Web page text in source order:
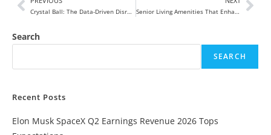
Crystal Ball: The Data-Driven Disruptor Reimagining the Future of Real Estate Senior Living Amenities That Enhance Everyday Life
Search
SEARCH
Recent Posts
Elon Musk SpaceX Q2 Earnings Revenue 2026 Tops